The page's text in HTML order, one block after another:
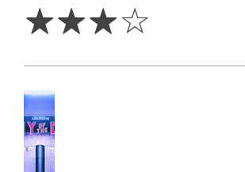
☆☆☆☆